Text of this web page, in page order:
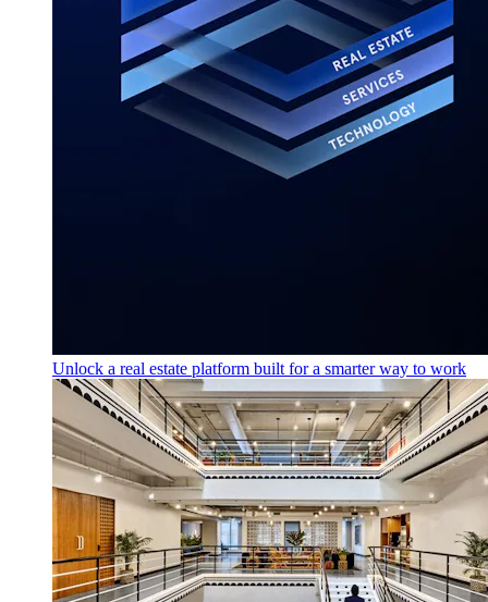
Unlock a real estate platform built for a smarter way to work